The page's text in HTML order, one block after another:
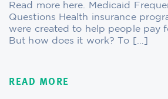
Read more here. Medicaid
Questions Health insurance
were created to help people pay
But how does it work? To […]
READ MORE